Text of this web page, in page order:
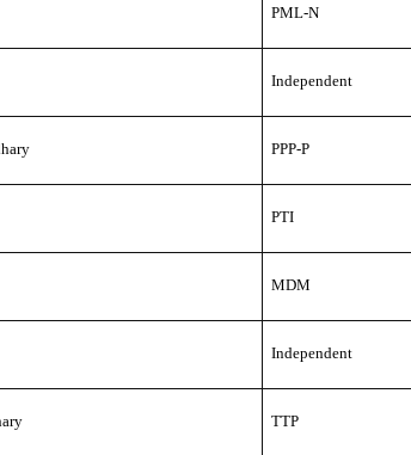
PML-N
Independent
PPP-P
PTI
MDM
Independent
TTP